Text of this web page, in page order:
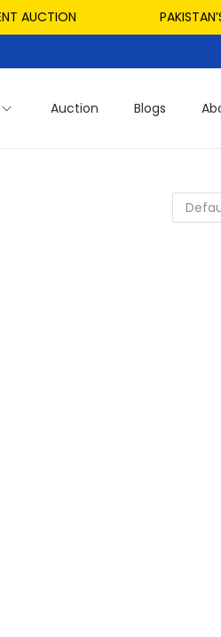
AUCTION
Auction Blogs